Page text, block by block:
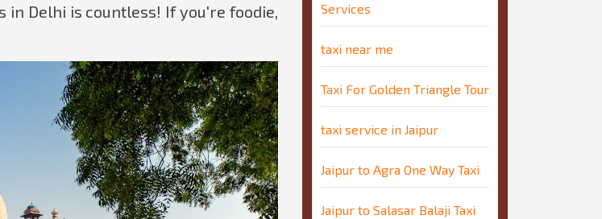
in Delhi is countless! If you're foodie,
Services
taxi near me
Taxi For Golden Triangle Tour
taxi service in Jaipur
Jaipur to Agra One Way Taxi
Jaipur to Salasar Balaji Taxi